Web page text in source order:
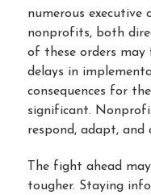
numerous
nonprofits, both
of these orders may
delays in
consequences for
significant.
respond, adapt, and
The fight ahead
tougher. Staying